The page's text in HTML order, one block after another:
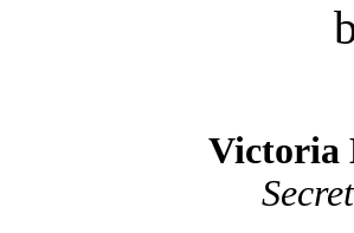
Victoria